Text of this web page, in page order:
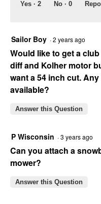
Yes · 2 No · 0
Sailor Boy ·2 years ago
Would like to get a
diff and Kolher motor
want a 54 inch cut.
available?
Answer this Question
P Wisconsin ·3 years ago
Can you attach a
mower?
Answer this Question